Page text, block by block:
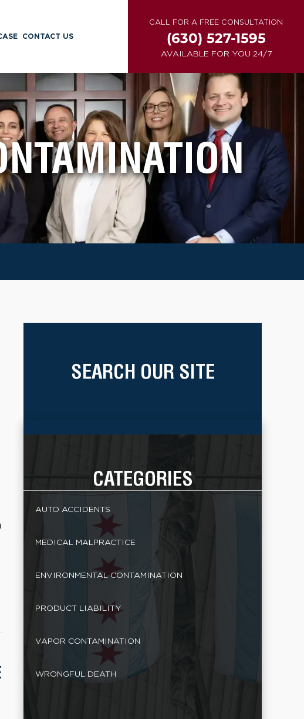
CONTACT US
CALL FOR A FREE CONSULTATION
(630) 527-1595
AVAILABLE FOR YOU 24/7
SEARCH OUR SITE
CATEGORIES
AUTO ACCIDENTS
MEDICAL MALPRACTICE
ENVIRONMENTAL CONTAMINATION
PRODUCT LIABILITY
VAPOR CONTAMINATION
WRONGFUL DEATH